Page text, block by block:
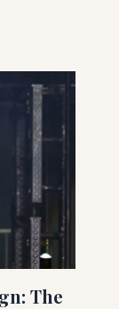
The